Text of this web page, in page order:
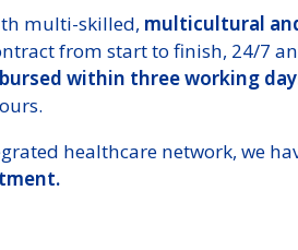
multi-skilled, multicultural
from start to finish, 24/7
within three working
healthcare network, we